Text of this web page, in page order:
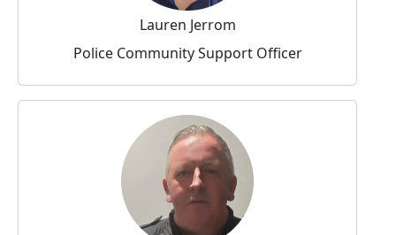
Lauren Jerrom
Police Community Support Officer